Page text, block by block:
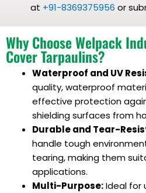
at +91-8369375956 or
Why Choose Welpack
Cover Tarpaulins?
Waterproof and UV
quality, waterproof
effective protection
shielding surfaces from
Durable and Tear-
handle tough
tearing, making them
applications.
Multi-Purpose:Ideal for